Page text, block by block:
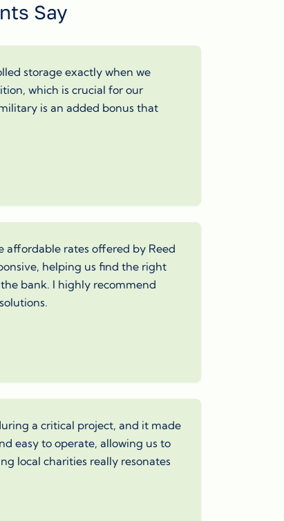
Say
storage exactly when we
which is crucial for our
is an added bonus that
affordable rates offered by Reed
helping us find the right
bank. I highly recommend
a critical project, and it made
easy to operate, allowing us to
local charities really resonates